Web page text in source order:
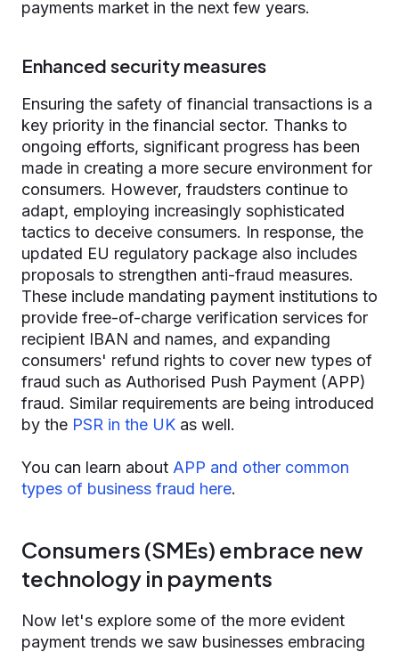
payments market in the next few years.
Enhanced security measures
Ensuring the safety of financial transactions is a
key priority in the financial sector. Thanks to
ongoing efforts, significant progress has been
made in creating a more secure environment for
consumers. However, fraudsters continue to
adapt, employing increasingly sophisticated
tactics to deceive consumers. In response, the
updated EU regulatory package also includes
proposals to strengthen anti-fraud measures.
These include mandating payment institutions to
provide free-of-charge verification services for
recipient IBAN and names, and expanding
consumers' refund rights to cover new types of
fraud such as Authorised Push Payment (APP)
fraud. Similar requirements are being introduced
by the PSR in the UK as well.
You can learn about APP and other common
types of business fraud here.
Consumers (SMEs) embrace new
technology in payments
Now let's explore some of the more evident
payment trends we saw businesses embracing